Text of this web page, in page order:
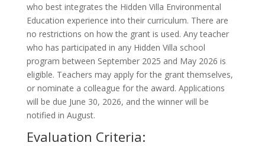
who best integrates the Hidden Villa Environmental
Education experience into their curriculum. There are
no restrictions on how the grant is used. Any teacher
who has participated in any Hidden Villa school
program between September 2025 and May 2026 is
eligible. Teachers may apply for the grant themselves,
or nominate a colleague for the award. Applications
will be due June 30, 2026, and the winner will be
notified in August.
Evaluation Criteria: